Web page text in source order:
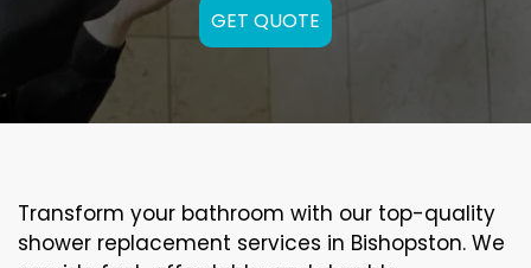
GET QUOTE
Transform your bathroom with our top-quality
shower replacement services in Bishopston. We